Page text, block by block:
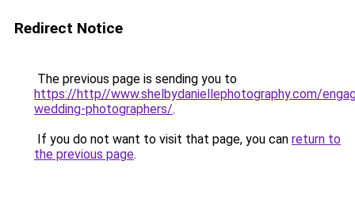
Redirect Notice
The previous page is sending you to
https://http//www.shelbydaniellephotography.com/
wedding-photographers/.
If you do not want to visit that page, you can return to
the previous page.